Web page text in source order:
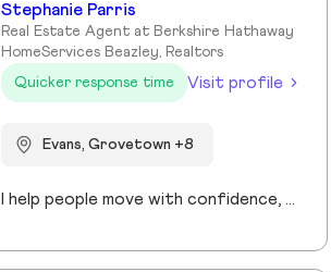
Stephanie Parris
Real Estate Agent at Berkshire Hathaway
HomeServices Beazley, Realtors
Quicker response time
Visit profile
Evans, Grovetown +8
I help people move with confidence, whether they’re buying their first home, selling a property, or relocating across the country for a new opportunity. As a full-time Realtor in Augusta/Aiken area, I specialize in guiding buyers, sellers, veterans, and corporate transferees through smooth, stress-free transactions with a personal, proactive approach.